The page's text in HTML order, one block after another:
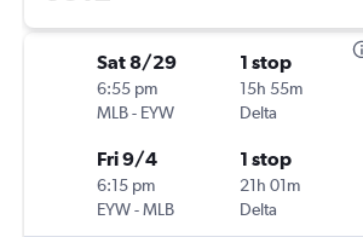
Sat 8/29
6:55 pm
MLB- EYW
1 stop
15h 55m
Delta
Fri 9/4
6:15 pm
EYW-MLB
1 stop
21h 01m
Delta